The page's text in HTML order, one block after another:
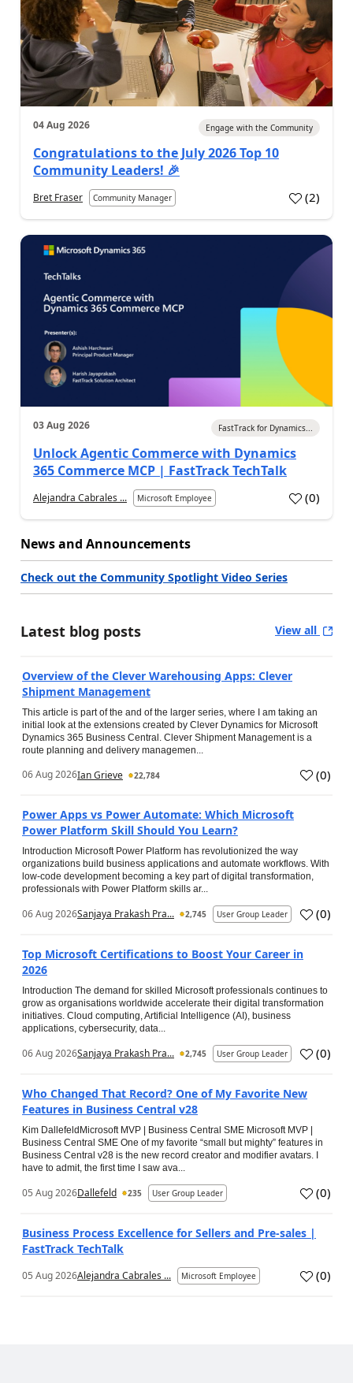
04 Aug 2026 Engage with the Community
Congratulations to the July 2026 Top 10
Community Leaders! 🎉
Bret Fraser Community Manager (2)
03 Aug 2026 FastTrack for Dynamics...
Unlock Agentic Commerce with Dynamics
365 Commerce MCP | FastTrack TechTalk
Alejandra Cabrales ... Microsoft Employee (0)
News and Announcements
Check out the Community Spotlight Video Series
Latest blog posts View all
Overview of the Clever Warehousing Apps: Clever
Shipment Management
This article is part of the and of the larger series, where I am taking an
initial look at the extensions created by Clever Dynamics for Microsoft
Dynamics 365 Business Central. Clever Shipment Management is a
route planning and delivery managemen...
06 Aug 2026Ian Grieve 22,784 (0)
Power Apps vs Power Automate: Which Microsoft
Power Platform Skill Should You Learn?
Introduction Microsoft Power Platform has revolutionized the way
organizations build business applications and automate workflows. With
low-code development becoming a key part of digital transformation,
professionals with Power Platform skills ar...
06 Aug 2026Sanjaya Prakash Pra... 2,745 User Group Leader (0)
Top Microsoft Certifications to Boost Your Career in
2026
Introduction The demand for skilled Microsoft professionals continues to
grow as organisations worldwide accelerate their digital transformation
initiatives. Cloud computing, Artificial Intelligence (AI), business
applications, cybersecurity, data...
06 Aug 2026Sanjaya Prakash Pra... 2,745 User Group Leader (0)
Who Changed That Record? One of My Favorite New
Features in Business Central v28
Kim DallefeldMicrosoft MVP | Business Central SME Microsoft MVP |
Business Central SME One of my favorite “small but mighty” features in
Business Central v28 is the new record creator and modifier avatars. I
have to admit, the first time I saw ava...
05 Aug 2026Dallefeld 235 User Group Leader (0)
Business Process Excellence for Sellers and Pre-sales |
FastTrack TechTalk
05 Aug 2026Alejandra Cabrales ... Microsoft Employee (0)